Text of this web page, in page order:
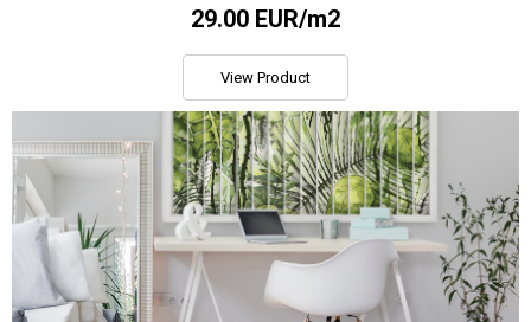
29.00 EUR/m2
View Product